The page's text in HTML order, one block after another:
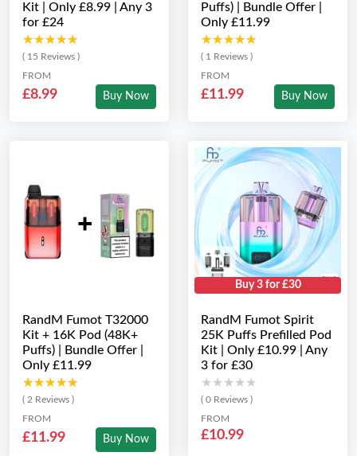
Kit | Only £8.99 | Any 3
for £24
★★★★★
★★★★★
( 15 Reviews )
FROM
£8.99 Buy Now
Puffs) | Bundle Offer |
Only £11.99
★★★★★
★★★★★
( 1 Reviews )
FROM
£11.99 Buy Now
RandM Fumot T32000
Kit + 16K Pod (48K+
Puffs) | Bundle Offer |
Only £11.99
★★★★★
★★★★★
( 2 Reviews )
FROM
£11.99 Buy Now
Buy 3 for £30
RandM Fumot Spirit
25K Puffs Prefilled Pod
Kit | Only £10.99 | Any
3 for £30
★★★★★
★★★★★
( 0 Reviews )
FROM
£10.99